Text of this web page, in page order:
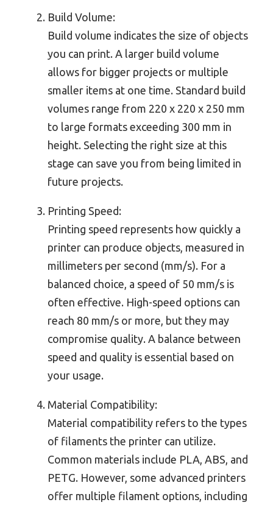
Build Volume:
Build volume indicates the size of objects
you can print. A larger build volume
allows for bigger projects or multiple
smaller items at one time. Standard build
volumes range from 220 x 220 x 250 mm
to large formats exceeding 300 mm in
height. Selecting the right size at this
stage can save you from being limited in
future projects.
Printing Speed:
Printing speed represents how quickly a
printer can produce objects, measured in
millimeters per second (mm/s). For a
balanced choice, a speed of 50 mm/s is
often effective. High-speed options can
reach 80 mm/s or more, but they may
compromise quality. A balance between
speed and quality is essential based on
your usage.
Material Compatibility:
Material compatibility refers to the types
of filaments the printer can utilize.
Common materials include PLA, ABS, and
PETG. However, some advanced printers
offer multiple filament options, including